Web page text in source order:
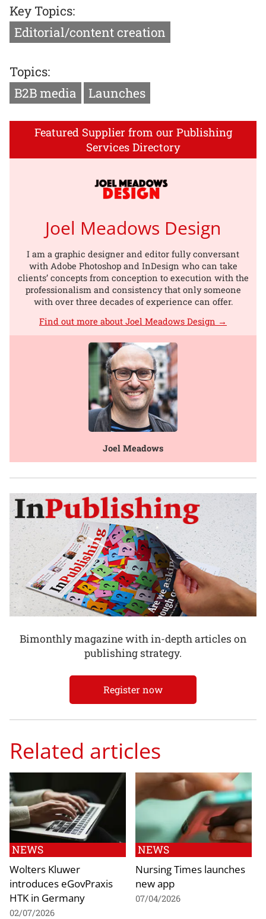
Key Topics:
Editorial/content creation
Topics:
B2B media
Launches
Featured Supplier from our Publishing
Services Directory
Joel Meadows Design
I am a graphic designer and editor fully conversant
with Adobe Photoshop and InDesign who can take
clients’ concepts from conception to execution with the
professionalism and consistency that only someone
with over three decades of experience can offer.
Find out more about Joel Meadows Design →
Joel Meadows
Bimonthly magazine with in-depth articles on
publishing strategy.
Register now
Related articles
NEWS
Wolters Kluwer
introduces eGovPraxis
HTK in Germany
02/07/2026
NEWS
Nursing Times launches
new app
07/04/2026